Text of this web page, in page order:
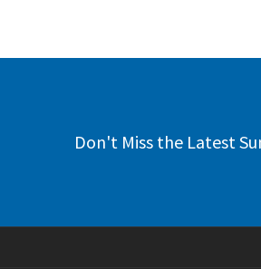
Don't Miss the Latest